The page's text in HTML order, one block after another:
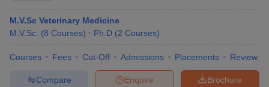
M.V.Sc Veterinary Medicine
M.V.Sc. (8 Courses) Ph.D (2 Courses)
Courses Fees Cut-Off Admissions Placements Review
Brochure
Enquire
Compare